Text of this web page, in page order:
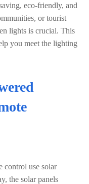
eco-friendly, and
or tourist
lights is crucial. This
you meet the lighting
control use solar
the solar panels